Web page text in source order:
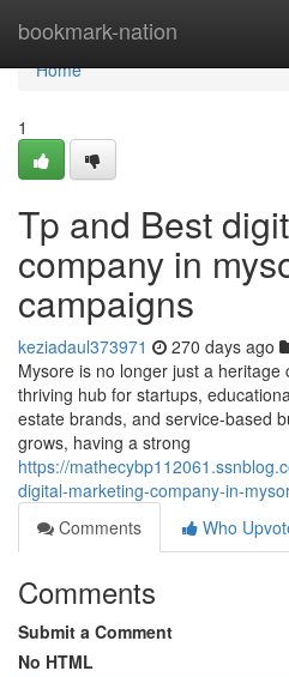
bookmark-nation
Home
Home
1
Tp and Best
company in
campaigns
keziadaul373971 270 days ago
Mysore is no longer just a heritage
thriving hub for startups,
estate brands, and service-based
grows, having a strong
https://
digital-marketing-company-in-
Comments
Who
Comments
Submit a Comment
No HTML